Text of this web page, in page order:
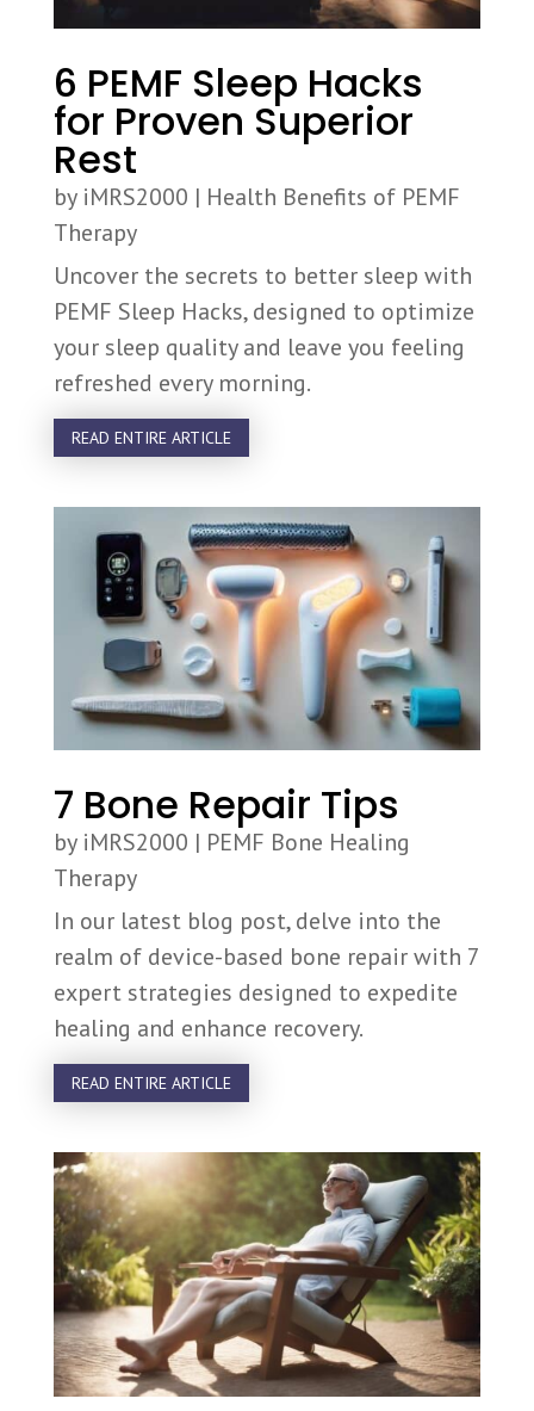
6 PEMF Sleep Hacks
for Proven Superior
Rest
by iMRS2000 | Health Benefits of PEMF
Therapy
Uncover the secrets to better sleep with
PEMF Sleep Hacks, designed to optimize
your sleep quality and leave you feeling
refreshed every morning.
READ ENTIRE ARTICLE
7 Bone Repair Tips
by iMRS2000 | PEMF Bone Healing
Therapy
In our latest blog post, delve into the
realm of device-based bone repair with 7
expert strategies designed to expedite
healing and enhance recovery.
READ ENTIRE ARTICLE